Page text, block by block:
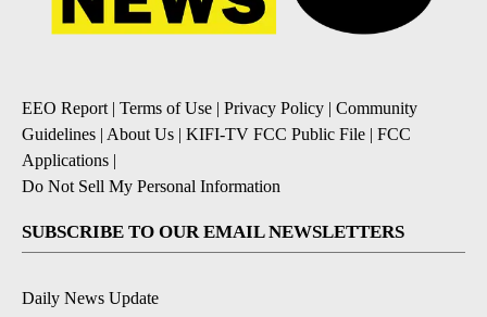
EEO Report | Terms of Use | Privacy Policy | Community
Guidelines | About Us | KIFI-TV FCC Public File | FCC
Applications |
Do Not Sell My Personal Information
SUBSCRIBE TO OUR EMAIL NEWSLETTERS
Daily News Update